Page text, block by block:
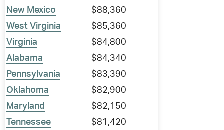
New Mexico
$88,360
West Virginia
$85,360
Virginia
$84,800
Alabama
$84,340
Pennsylvania
$83,390
Oklahoma
$82,900
Maryland
$82,150
Tennessee
$81,420